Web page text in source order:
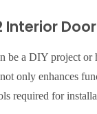
Interior
be a DIY project
only enhances
required for